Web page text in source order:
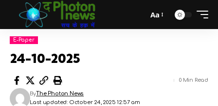
Aa
E-Paper
24-10-2025
Last updated: October 24, 2025 12:57 am
ByThe Photon News
0 Min Read